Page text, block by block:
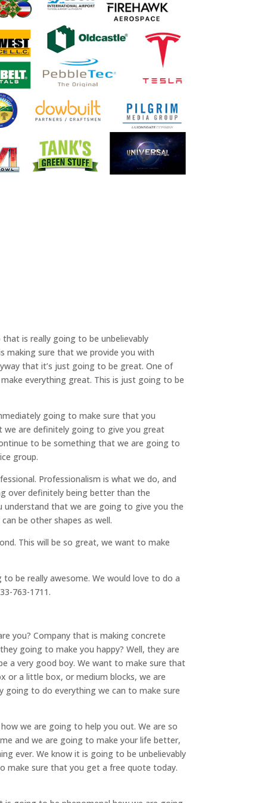
is really going to be unbelievably
making sure that we provide you with
that it’s just going to be great. One of
everything great. This is just going to be
going to make sure that you
are definitely going to give you great
to be something that we are going to
group.
Professionalism is what we do, and
over definitely being better than the
that we are going to give you the
be other shapes as well.
This will be so great, we want to make
be really awesome. We would love to do a
763-1711.
you? Company that is making concrete
going to make you happy? Well, they are
a very good boy. We want to make sure that
or a little box, or medium blocks, we are
going to do everything we can to make sure
we are going to help you out. We are so
and we are going to make your life better,
ever. We know it is going to be unbelievably
make sure that you get a free quote today.